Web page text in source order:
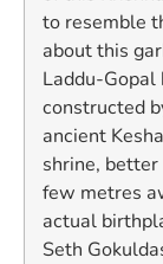
to resemble
about this
Laddu-
constructed
ancient
shrine,
few metres
actual
Seth